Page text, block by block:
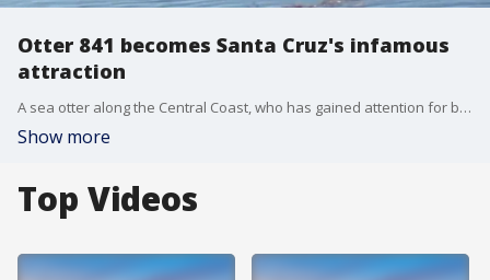
Otter 841 becomes Santa Cruz's infamous
attraction
A sea otter along the Central Coast, who has gained attention for biting and stealing surfboards in Santa Cruz, has become an attraction for locals and visitors. Now there are concerns over people harassing the animal as well as other wildlife.
Show more
Top Videos